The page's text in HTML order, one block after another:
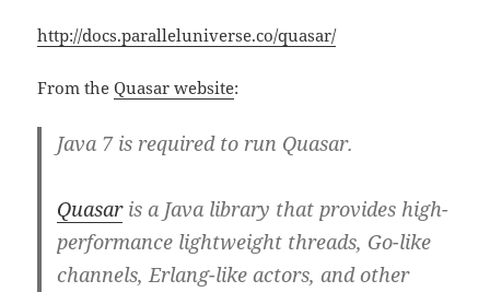
http://docs.paralleluniverse.co/quasar/
From theQuasar website:
Java 7 is required to run Quasar.
Quasaris a Java library that provides high-
performance lightweight threads, Go-like
channels, Erlang-like actors, and other